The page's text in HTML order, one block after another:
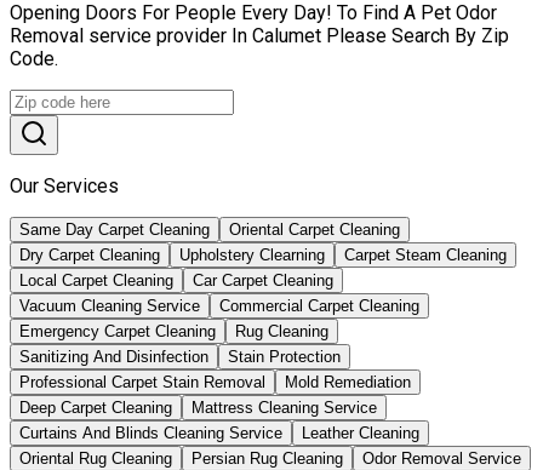
Opening Doors For People Every Day! To Find A Pet Odor
Removal service provider In Calumet Please Search By Zip
Code.
Our Services
Same Day Carpet Cleaning
Oriental Carpet Cleaning
Dry Carpet Cleaning
Upholstery Clearning
Carpet Steam Cleaning
Local Carpet Cleaning
Car Carpet Cleaning
Vacuum Cleaning Service
Commercial Carpet Cleaning
Emergency Carpet Cleaning
Rug Cleaning
Sanitizing And Disinfection
Stain Protection
Professional Carpet Stain Removal
Mold Remediation
Deep Carpet Cleaning
Mattress Cleaning Service
Curtains And Blinds Cleaning Service
Leather Сleaning
Oriental Rug Cleaning
Persian Rug Cleaning Odor Removal Service